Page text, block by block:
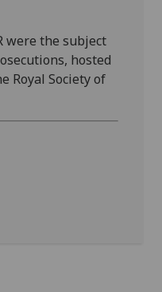
were the subject
hosted
Royal Society of